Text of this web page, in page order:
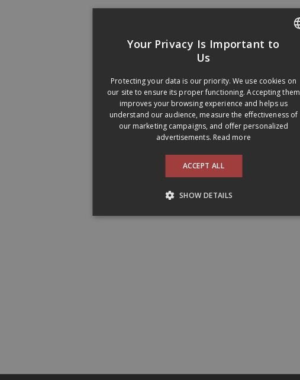
Your Privacy Is Important to
Us
Protecting your data is our priority. We use cookies on
our site to ensure its proper functioning. Accepting them
improves your browsing experience and helps us
understand our audience, measure the effectiveness of
our marketing campaigns, and offer personalized
advertisements. Read more
ACCEPT ALL
SHOW DETAILS